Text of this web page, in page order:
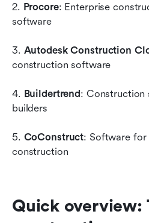
2. Procore: Enterprise
software
3. Autodesk Construction
construction software
4. Buildertrend: Construction
builders
5. CoConstruct: Software for
construction
Quick overview: